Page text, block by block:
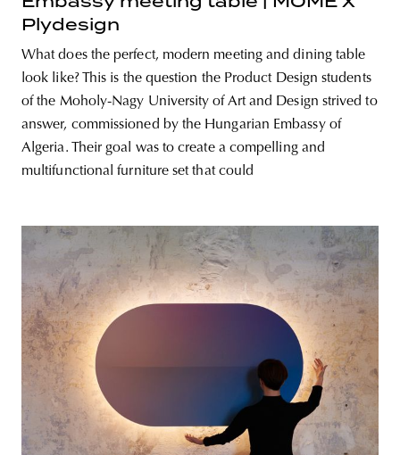
Plydesign
What does the perfect, modern meeting and dining table
look like? This is the question the Product Design students
of the Moholy-Nagy University of Art and Design strived to
answer, commissioned by the Hungarian Embassy of
Algeria. Their goal was to create a compelling and
multifunctional furniture set that could